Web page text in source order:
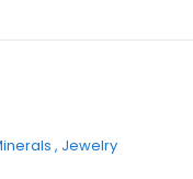
Jewelry